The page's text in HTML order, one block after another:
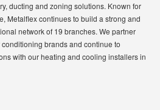
ducting and zoning solutions. Known for
Metalflex continues to build a strong and
network of 19 branches. We partner
brands and continue to
with our heating and cooling installers in